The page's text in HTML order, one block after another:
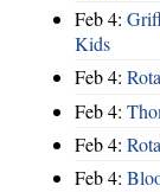
Feb 4:
Kids
Feb 4:
Feb 4:
Feb 4:
Feb 4: